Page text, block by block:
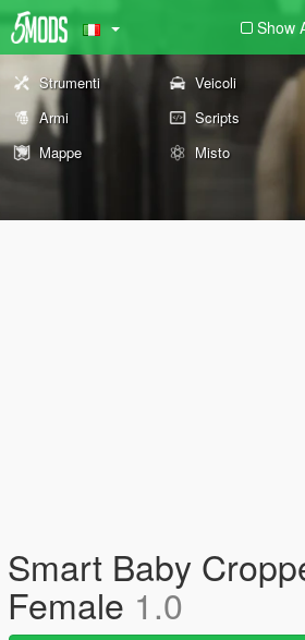
Show
Strumenti Veicoli
Armi
Scripts
Mappe
Misto
Smart Baby
Female 1.0